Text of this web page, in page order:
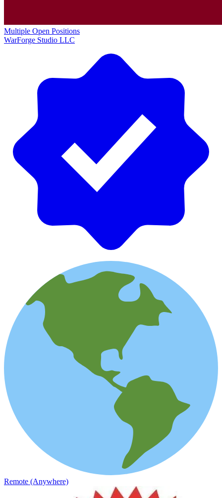
Multiple Open Positions
WarForge Studio LLC
Remote (Anywhere)